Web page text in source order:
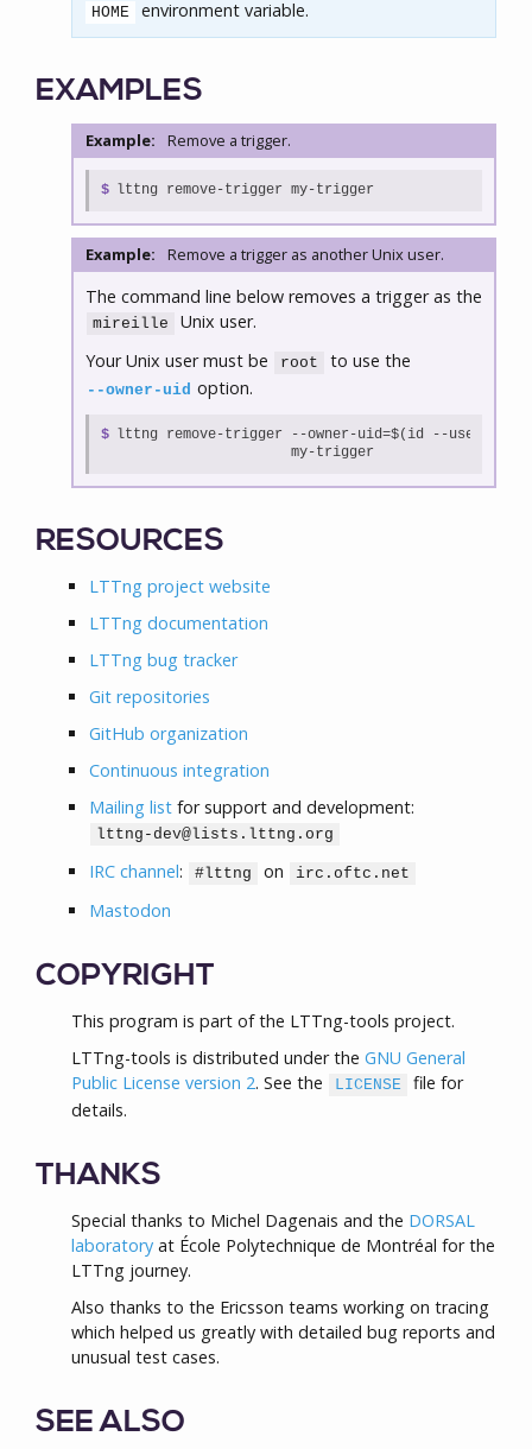
HOME environment variable.
EXAMPLES
Example: Remove a trigger.
$ lttng remove-trigger my-trigger
Example: Remove a trigger as another Unix user.
The command line below removes a trigger as the
mireille
Unix user.
Your Unix user must be
root to use the
--owner-uid option.
$ lttng remove-trigger --owner-uid=$(id --user
                     my-trigger
RESOURCES
LTTng project website
LTTng documentation
LTTng bug tracker
Git repositories
GitHub organization
Continuous integration
Mailing list for support and development:
lttng-dev@lists.lttng.org
IRC channel: #lttng on irc.oftc.net
Mastodon
COPYRIGHT
This program is part of the LTTng-tools project.
LTTng-tools is distributed under the GNU General
Public License version 2. See the LICENSE
file for
details.
THANKS
Special thanks to Michel Dagenais and the DORSAL
laboratory at École Polytechnique de Montréal for the
LTTng journey.
Also thanks to the Ericsson teams working on tracing
which helped us greatly with detailed bug reports and
unusual test cases.
SEE ALSO